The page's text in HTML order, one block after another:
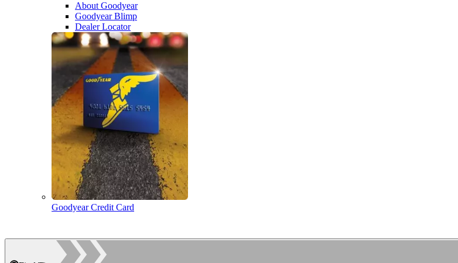
About Goodyear
Goodyear Blimp
Dealer Locator
Goodyear Credit Card